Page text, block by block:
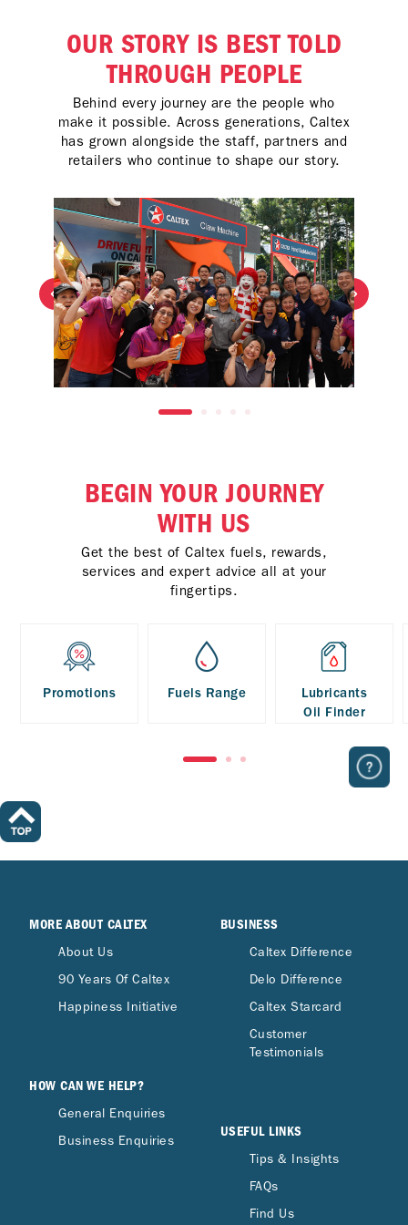
OUR STORY IS BEST TOLD
THROUGH PEOPLE
Behind every journey are the people who
make it possible. Across generations, Caltex
has grown alongside the staff, partners and
retailers who continue to shape our story.
BEGIN YOUR JOURNEY
WITH US
Get the best of Caltex fuels, rewards,
services and expert advice all at your
fingertips.
Promotions Fuels Range
Lubricants
Oil Finder
MORE ABOUT CALTEX
About Us
90 Years Of Caltex
Happiness Initiative
HOW CAN WE HELP?
General Enquiries
Business Enquiries
BUSINESS
Caltex Difference
Delo Difference
Caltex Starcard
Customer
Testimonials
USEFUL LINKS
Tips & Insights
FAQs
Find Us